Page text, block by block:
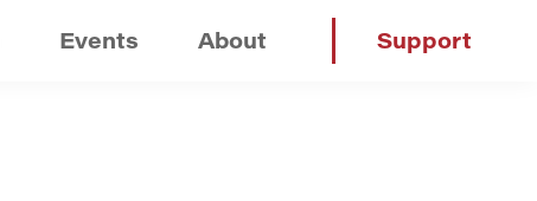
Events About Support